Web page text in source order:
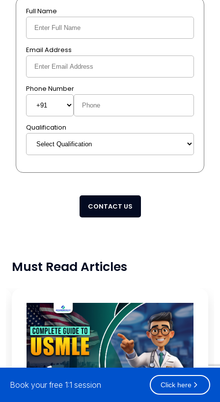
Full Name
Email Address
Phone Number
Qualification
CONTACT US
Must Read Articles
Book your free 1:1 session Click here